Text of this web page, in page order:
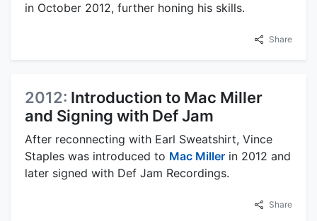
in October 2012, further honing his skills.
Share
2012: Introduction to Mac Miller
and Signing with Def Jam
After reconnecting with Earl Sweatshirt, Vince
Staples was introduced to Mac Miller in 2012 and
later signed with Def Jam Recordings.
Share